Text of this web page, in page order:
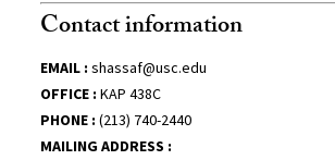
Contact information
EMAIL : shassaf@usc.edu
OFFICE : KAP 438C
PHONE : (213) 740-2440
MAILING ADDRESS :